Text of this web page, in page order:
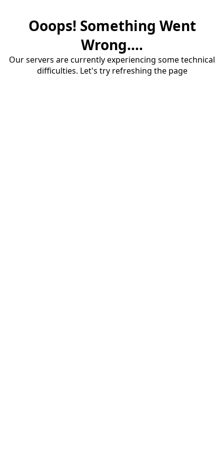
Ooops! Something Went
Wrong....
Our servers are currently experiencing some technical
difficulties. Let's try refreshing the page